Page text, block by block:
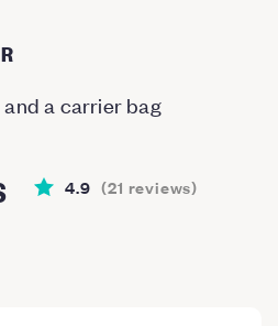
a carrier bag
4.9 (21 reviews)